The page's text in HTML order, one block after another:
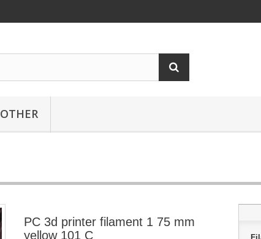
OTHER
PC 3d printer filament 1 75 mm
yellow 101 C